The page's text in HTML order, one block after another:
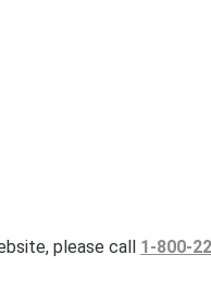
please call 1-800-